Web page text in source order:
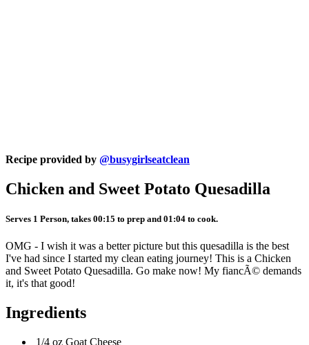
Recipe provided by @busygirlseatclean
Chicken and Sweet Potato Quesadilla
Serves 1 Person, takes 00:15 to prep and 01:04 to cook.
OMG - I wish it was a better picture but this quesadilla is the best
I've had since I started my clean eating journey! This is a Chicken
and Sweet Potato Quesadilla. Go make now! My fiancÃ© demands
it, it's that good!
Ingredients
1/4 oz Goat Cheese